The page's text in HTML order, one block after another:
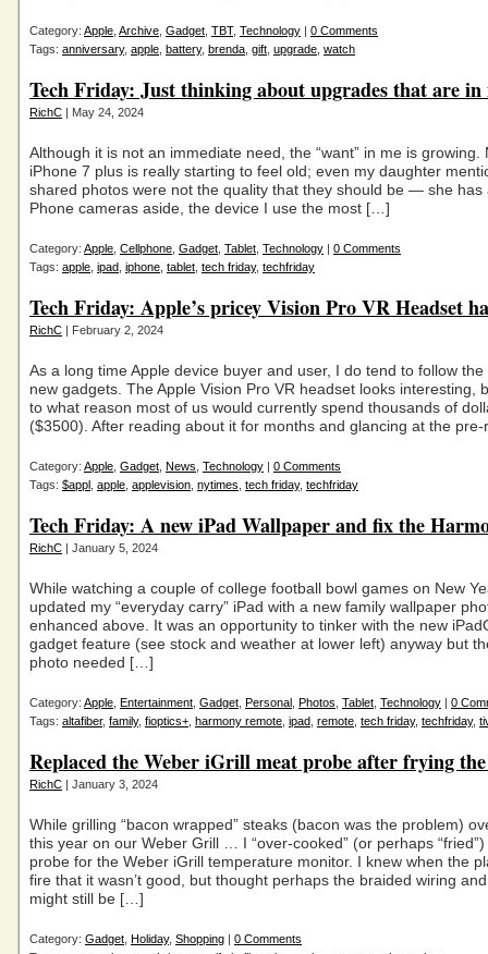
Category: Apple Archive Gadget TBT, Technology | 0 Comments
Tags: anniversary, apple battery, brenda gift upgrade watch
Tech Friday: Just thinking about upgrades that are
RichC | May 24, 2024
Although it is not an immediate need, the “want” in me is growing.
iPhone 7 plus is really starting to feel old; even my daughter
shared photos were not the quality that they should be — she has
Phone cameras aside, the device I use the most […]
Category: Apple Cellphone Gadget Tablet Technology | 0 Comments
Tags: apple ipad iphone tablet tech friday, techfriday
Tech Friday: Apple’s pricey Vision Pro VR Headset
RichC | February 2, 2024
As a long time Apple device buyer and user, I do tend to follow the
new gadgets. The Apple Vision Pro VR headset looks interesting,
to what reason most of us would currently spend thousands of
($3500). After reading about it for months and glancing at the
Category: Apple Gadget News Technology | 0 Comments
Tags: $appl apple applevision nytimes tech friday, techfriday
Tech Friday: A new iPad Wallpaper and fix the
RichC | January 5, 2024
While watching a couple of college football bowl games on New
updated my “everyday carry” iPad with a new family wallpaper
enhanced above. It was an opportunity to tinker with the new
gadget feature (see stock and weather at lower left) anyway but
photo needed […]
Category: Apple Entertainment Gadget Personal Photos Tablet Technology | 0
Tags: altafiber, family, fioptics+ harmony remote ipad remote tech friday, techfriday,
Replaced the Weber iGrill meat probe after frying
RichC | January 3, 2024
While grilling “bacon wrapped” steaks (bacon was the problem)
this year on our Weber Grill … I “over-cooked” (or perhaps
probe for the Weber iGrill temperature monitor. I knew when the
fire that it wasn’t good, but thought perhaps the braided wiring
might still be […]
Category: Gadget Holiday, Shopping | 0 Comments